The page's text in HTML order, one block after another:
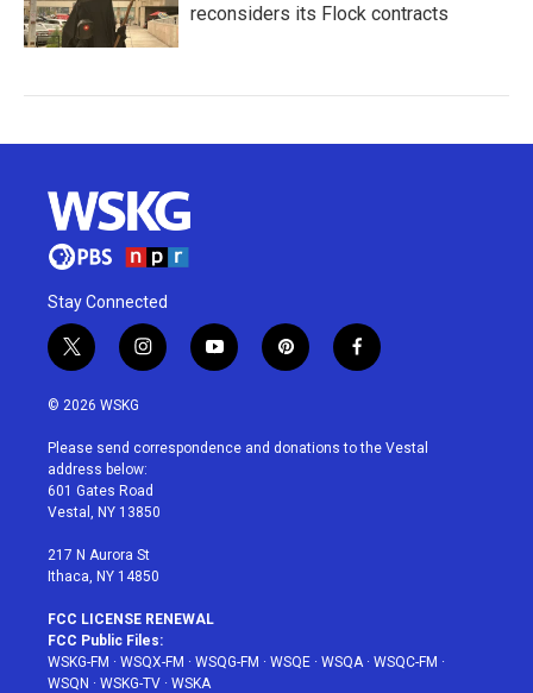
reconsiders its Flock contracts
Stay Connected
t
w
i
t
e
r
i
n
a
g
r
a
y
o
u
p
i
e
f
a
b
© 2026 WSKG
Please send correspondence and donations to the Vestal
address below:
601 Gates Road
Vestal, NY 13850
217 N Aurora St
Ithaca, NY 14850
FCC LICENSE RENEWAL
FCC Public Files:
WSKG-FM · WSQX-FM · WSQG-FM · WSQE · WSQA· WSQC-FM ·
WSQN · WSKG-TV · WSKA